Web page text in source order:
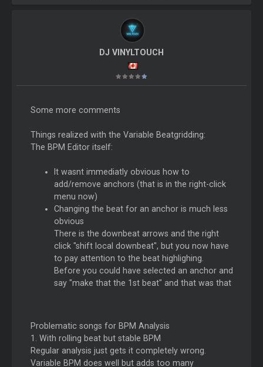
DJ VINYLTOUCH
Some more comments
Things realized with the Variable Beatgridding:
The BPM Editor itself:
It wasnt immediatly obvious how to
add/remove anchors (that is in the right-click
menu now)
Changing the beat for an anchor is much less
obvious
There is the downbeat arrows and the right
click "shift local downbeat", but you now have
to pay attention to the beat highlighing.
Before you could have selected an anchor and
say "make that the 1st beat" and that was that
Problematic songs for BPM Analysis
1. With rolling beat but stable BPM
Regular analysis just gets it completely wrong.
Variable BPM does well but adds too many